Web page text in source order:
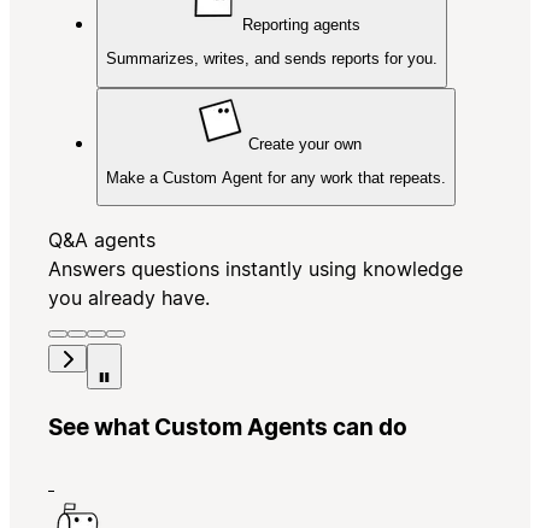
Reporting agents
Summarizes, writes, and sends reports for you.
Create your own
Make a Custom Agent for any work that repeats.
Q&A agents
Answers questions instantly using knowledge
you already have.
See what Custom Agents can do